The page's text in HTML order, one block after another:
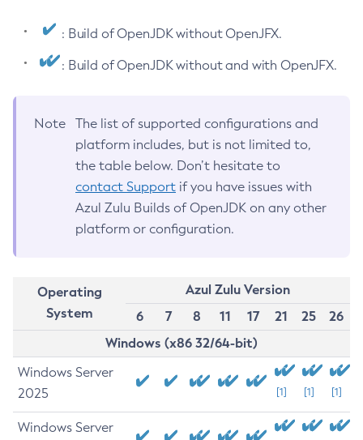
: Build of OpenJDK without OpenJFX.
: Build of OpenJDK without and with OpenJFX.
Note
The list of supported configurations and
platform includes, but is not limited to,
the table below. Don’t hesitate to
contact Support if you have issues with
Azul Zulu Builds of OpenJDK on any other
platform or configuration.
Operating
System
Azul Zulu Version
6
7 8 11 17 21 25
26
Windows (x86 32/64-bit)
Windows Server
2025
[1] [1] [1]
Windows Server